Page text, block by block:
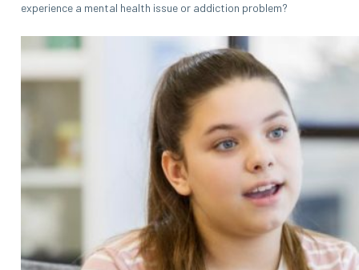
experience a mental health issue or addiction problem?